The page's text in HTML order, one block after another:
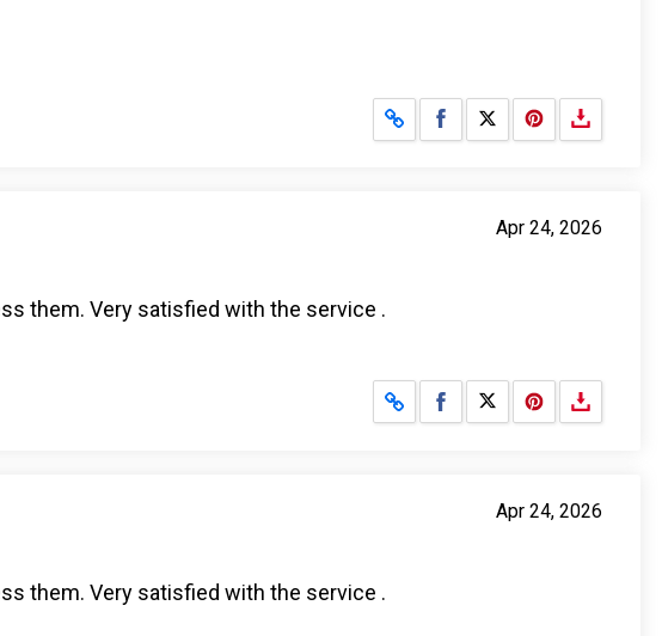
Share on Facebook
Share on X
Apr 24, 2026
them. Very satisfied with the service .
Share on Facebook
Share on X
Apr 24, 2026
them. Very satisfied with the service .